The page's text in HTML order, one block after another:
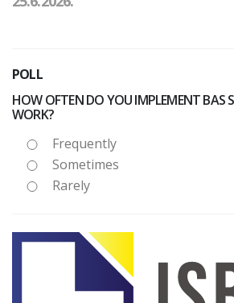
POLL
HOW OFTEN DO YOU IMPLEMENT BAS
WORK?
Frequently
Sometimes
Rarely